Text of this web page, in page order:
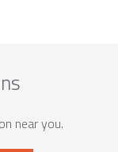
near you.